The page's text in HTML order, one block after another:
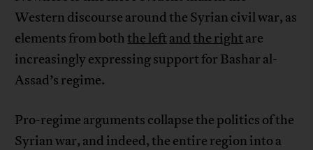
Western discourse around the Syrian civil war, as
elements from boththe left andthe right are
increasingly expressing support for Bashar al-
Assad’s regime.
Pro-regime arguments collapse the politics of the
Syrian war, and indeed, the entire region into a